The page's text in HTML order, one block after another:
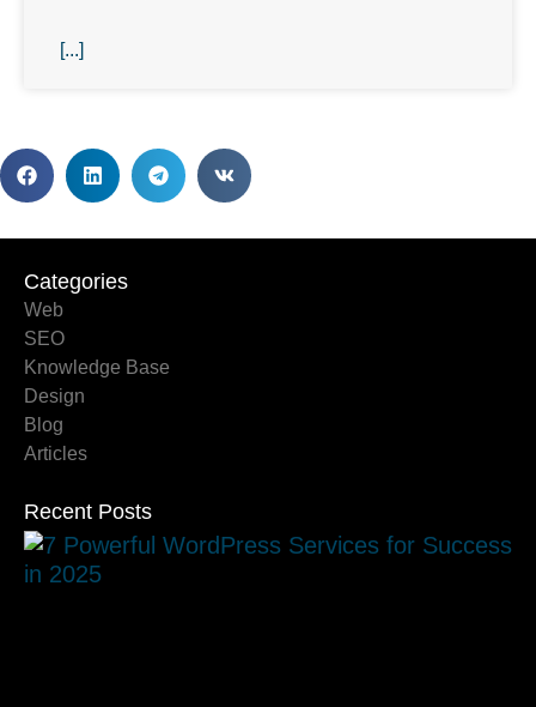
[...]
Categories
Web
SEO
Knowledge Base
Design
Blog
Articles
Recent Posts